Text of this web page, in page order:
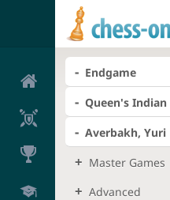
Endgame
Queen's Indian
Averbakh, Yuri
Master Games
Advanced